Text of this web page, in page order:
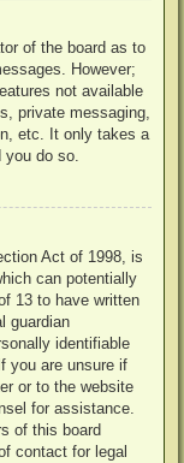
of the board as to
However;
not available
private messaging,
etc. It only takes a
you do so.
Act of 1998, is
can potentially
13 to have written
guardian
identifiable
you are unsure if
or to the website
for assistance.
of this board
contact for legal